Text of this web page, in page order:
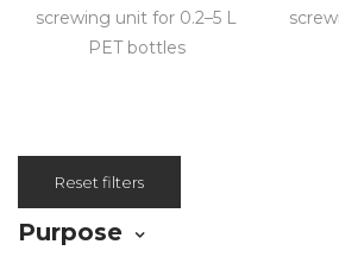
screwing unit for 0.2–5 L
PET bottles
Reset filters
Purpose